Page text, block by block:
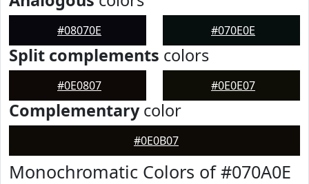
#08070E #070E0E
Split complements colors
#0E0807 #0E0E07
Complementarycolor
#0E0B07
Monochromatic Colors of #070A0E